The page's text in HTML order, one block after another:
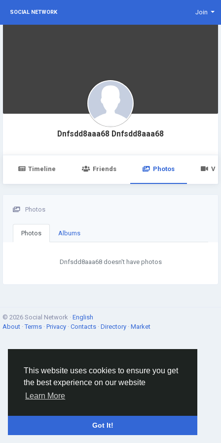
This website uses cookies to ensure you get
the best experience on our website
Learn More
Got It!
SOCIAL NETWORK Join
Dnfsdd8aaa68 Dnfsdd8aaa68
Timeline Friends Photos
Photos
Photos Albums
Dnfsdd8aaa68 doesn't have photos
© 2026 Social Network · English
About ·Terms · Privacy · Contacts · Directory · Market